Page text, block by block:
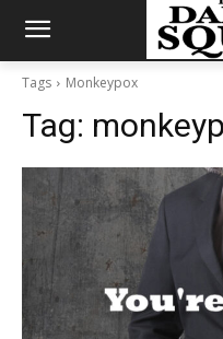
Tags Monkeypox
Tag: